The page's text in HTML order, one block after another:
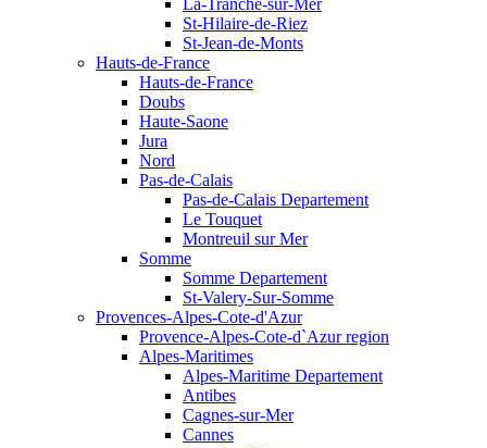
La-Tranche-sur-Mer
St-Hilaire-de-Riez
St-Jean-de-Monts
Hauts-de-France
Hauts-de-France
Doubs
Haute-Saone
Jura
Nord
Pas-de-Calais
Pas-de-Calais Departement
Le Touquet
Montreuil sur Mer
Somme
Somme Departement
St-Valery-Sur-Somme
Provences-Alpes-Cote-d'Azur
Provence-Alpes-Cote-d`Azur region
Alpes-Maritimes
Alpes-Maritime Departement
Antibes
Cagnes-sur-Mer
Cannes